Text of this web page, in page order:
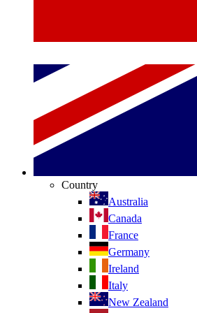
Country
Australia
Canada
France
Germany
Ireland
Italy
New Zealand